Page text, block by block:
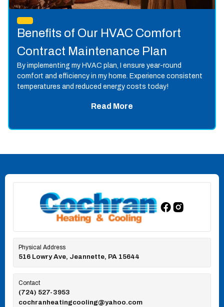
Benefits of Our HVAC Comfort
Contract Maintenance Plan
By implementing my HVAC plan, I ensure year-round
comfort and efficiency in my home. Experience consistent
temperatures and reduced energy costs today!
Read More
Physical Address
516 Lowry Ave, Jeannette, PA 15644
Contact
(724) 527-3953
cochranheatingcooling@yahoo.com